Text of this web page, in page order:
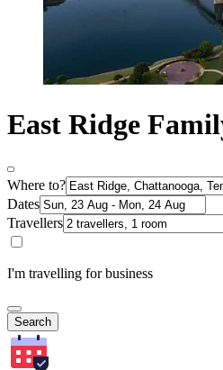
East Ridge
Where to?
Dates
Travellers
I'm travelling for business
Search